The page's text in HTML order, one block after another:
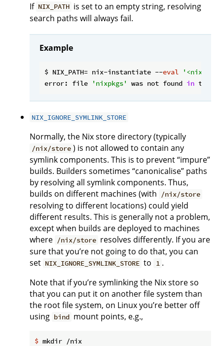
If NIX_PATH is set to an empty string, resolving
search paths will always fail.
Example
$ NIX_PATH= nix-instantiate --eval
error: file
'nixpkgs' was not found in the
NIX_IGNORE_SYMLINK_STORE
Normally, the Nix store directory (typically
/nix/store ) is not allowed to contain any
symlink components. This is to prevent “impure”
builds. Builders sometimes “canonicalise” paths
by resolving all symlink components. Thus,
builds on different machines (with
/nix/store
resolving to different locations) could yield
different results. This is generally not a problem,
except when builds are deployed to machines
where /nix/store resolves differently. If you are
sure that you’re not going to do that, you can
set NIX_IGNORE_SYMLINK_STORE to 1 .
Note that if you’re symlinking the Nix store so
that you can put it on another file system than
the root file system, on Linux you’re better off
using bind mount points, e.g.,
$ mkdir /nix